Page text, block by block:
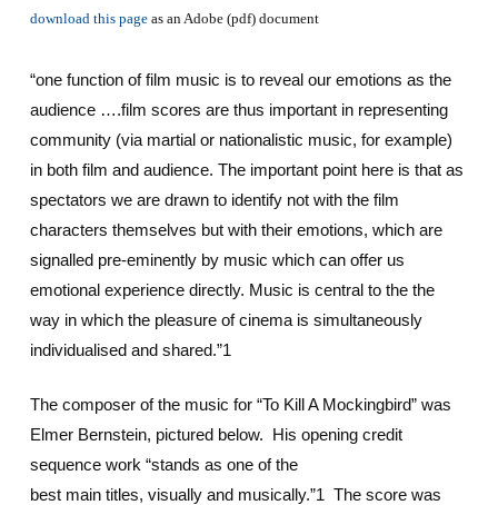
download this page as an Adobe (pdf) document
“one function of film music is to reveal our emotions as the
audience ….film scores are thus important in representing
community (via martial or nationalistic music, for example)
in both film and audience. The important point here is that as
spectators we are drawn to identify not with the film
characters themselves but with their emotions, which are
signalled pre-eminently by music which can offer us
emotional experience directly. Music is central to the the
way in which the pleasure of cinema is simultaneously
individualised and shared.”1
The composer of the music for “To Kill A Mockingbird” was
Elmer Bernstein, pictured below. His opening credit
sequence work “stands as one of the
best main titles, visually and musically.”1 The score was